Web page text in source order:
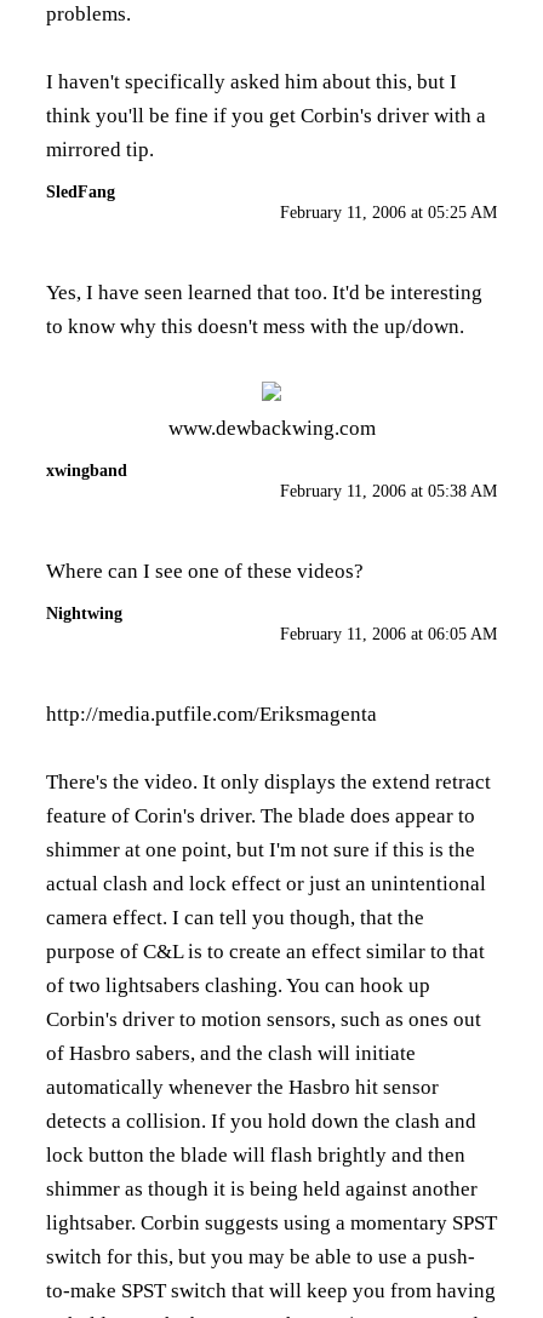
problems.
I haven't specifically asked him about this, but I
think you'll be fine if you get Corbin's driver with a
mirrored tip.
SledFang
February 11, 2006 at 05:25 AM
Yes, I have seen learned that too. It'd be interesting
to know why this doesn't mess with the up/down.
www.dewbackwing.com
xwingband
February 11, 2006 at 05:38 AM
Where can I see one of these videos?
Nightwing
February 11, 2006 at 06:05 AM
http://media.putfile.com/Eriksmagenta
There's the video. It only displays the extend retract
feature of Corin's driver. The blade does appear to
shimmer at one point, but I'm not sure if this is the
actual clash and lock effect or just an unintentional
camera effect. I can tell you though, that the
purpose of C&L is to create an effect similar to that
of two lightsabers clashing. You can hook up
Corbin's driver to motion sensors, such as ones out
of Hasbro sabers, and the clash will initiate
automatically whenever the Hasbro hit sensor
detects a collision. If you hold down the clash and
lock button the blade will flash brightly and then
shimmer as though it is being held against another
lightsaber. Corbin suggests using a momentary SPST
switch for this, but you may be able to use a push-
to-make SPST switch that will keep you from having